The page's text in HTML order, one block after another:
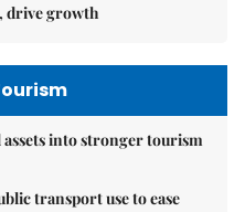
drive growth
into stronger tourism
transport use to ease